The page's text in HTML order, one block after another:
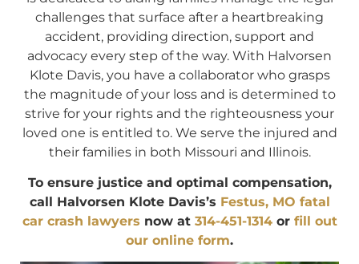
challenges that surface after a heartbreaking
accident, providing direction, support and
advocacy every step of the way. With Halvorsen
Klote Davis, you have a collaborator who grasps
the magnitude of your loss and is determined to
strive for your rights and the righteousness your
loved one is entitled to. We serve the injured and
their families in both Missouri and Illinois.
To ensure justice and optimal compensation,
call Halvorsen Klote Davis’s Festus, MO fatal
car crash lawyers now at 314-451-1314or fill out
our online form.